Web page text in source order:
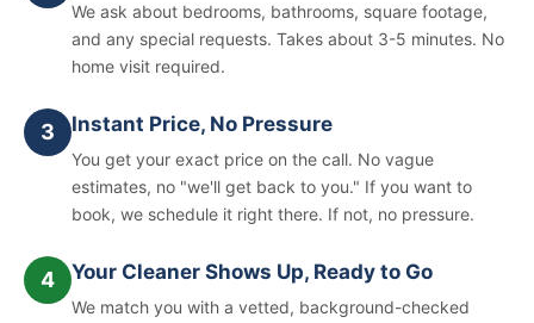
We ask about bedrooms, bathrooms, square footage,
and any special requests. Takes about 3-5 minutes. No
home visit required.
3 Instant Price, No Pressure
You get your exact price on the call. No vague
estimates, no "we'll get back to you." If you want to
book, we schedule it right there. If not, no pressure.
4 Your Cleaner Shows Up, Ready to Go
We match you with a vetted, background-checked